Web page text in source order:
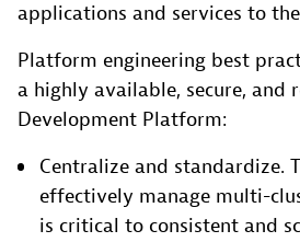
applications and services to
Platform engineering best
a highly available, secure, and
Development Platform:
Centralize and standardize.
effectively manage multi-
is critical to consistent and